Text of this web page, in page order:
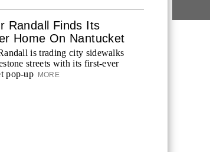
Randall Finds Its
Home On Nantucket
is trading city sidewalks
streets with its first-ever
pop-up
MORE